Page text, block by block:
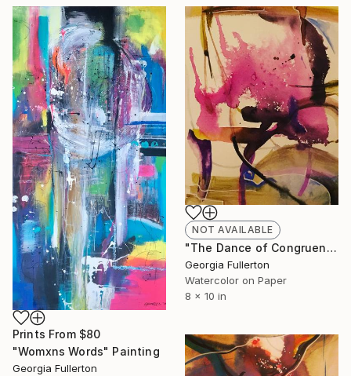
Prints From $80
"Womxns Words" Painting
Georgia Fullerton
NOT AVAILABLE
"The Dance of Congruence" Painting
Georgia Fullerton
Watercolor on Paper
8 x 10 in